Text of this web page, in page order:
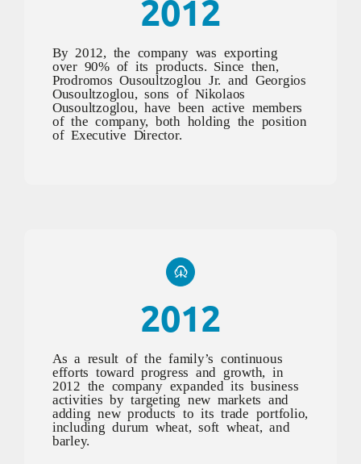
2012
By 2012, the company was exporting
over 90% of its products. Since then,
Prodromos Ousoultzoglou Jr. and Georgios
Ousoultzoglou, sons of Nikolaos
Ousoultzoglou, have been active members
of the company, both holding the position
of Executive Director.
2012
As a result of the family’s continuous
efforts toward progress and growth, in
2012 the company expanded its business
activities by targeting new markets and
adding new products to its trade portfolio,
including durum wheat, soft wheat, and
barley.